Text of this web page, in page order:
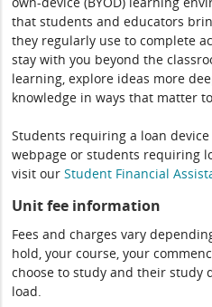
that students and educators
they regularly use to complete
stay with you beyond the
learning, explore ideas more
knowledge in ways that matter
Students requiring a loan
webpage or students requiring
visit ourStudent Financial
Unit fee information
Fees and charges vary
hold, your course, your
choose to study and their study
load.